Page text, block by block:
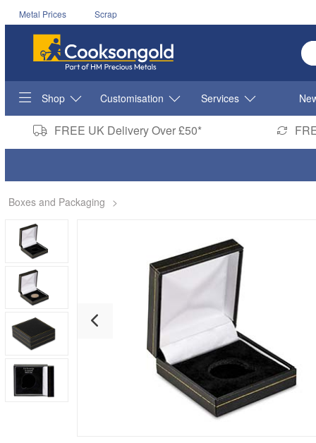
Metal Prices Scrap
Shop Customisation Services
FREE UK Delivery Over £50*
Boxes and Packaging >